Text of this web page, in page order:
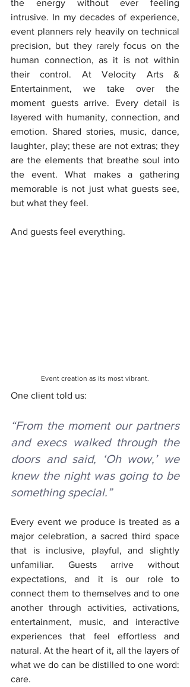
the energy without ever feeling
intrusive. In my decades of experience,
event planners rely heavily on technical
precision, but they rarely focus on the
human connection, as it is not within
their control. At Velocity Arts &
Entertainment, we take over the
moment guests arrive. Every detail is
layered with humanity, connection, and
emotion. Shared stories, music, dance,
laughter, play; these are not extras; they
are the elements that breathe soul into
the event. What makes a gathering
memorable is not just what guests see,
but what they feel.
And guests feel everything.
Event creation as its most vibrant.
One client told us:
“From the moment our partners
and execs walked through the
doors and said, ‘Oh wow,’ we
knew the night was going to be
something special.”
Every event we produce is treated as a
major celebration, a sacred third space
that is inclusive, playful, and slightly
unfamiliar. Guests arrive without
expectations, and it is our role to
connect them to themselves and to one
another through activities, activations,
entertainment, music, and interactive
experiences that feel effortless and
natural. At the heart of it, all the layers of
what we do can be distilled to one word:
care.